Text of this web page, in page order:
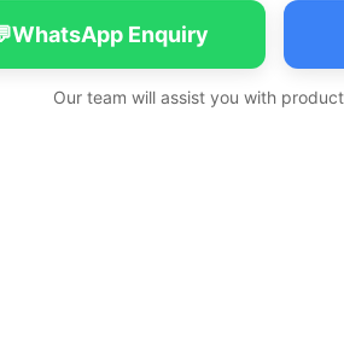
WhatsApp Enquiry
Our team will assist you with